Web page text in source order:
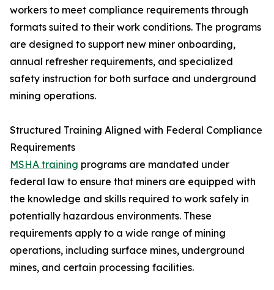
workers to meet compliance requirements through
formats suited to their work conditions. The programs
are designed to support new miner onboarding,
annual refresher requirements, and specialized
safety instruction for both surface and underground
mining operations.
Structured Training Aligned with Federal Compliance
Requirements
MSHA training programs are mandated under
federal law to ensure that miners are equipped with
the knowledge and skills required to work safely in
potentially hazardous environments. These
requirements apply to a wide range of mining
operations, including surface mines, underground
mines, and certain processing facilities.